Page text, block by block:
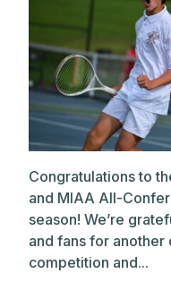
Congratulations to
and MIAA All-
season! We’re
and fans for
competition and...